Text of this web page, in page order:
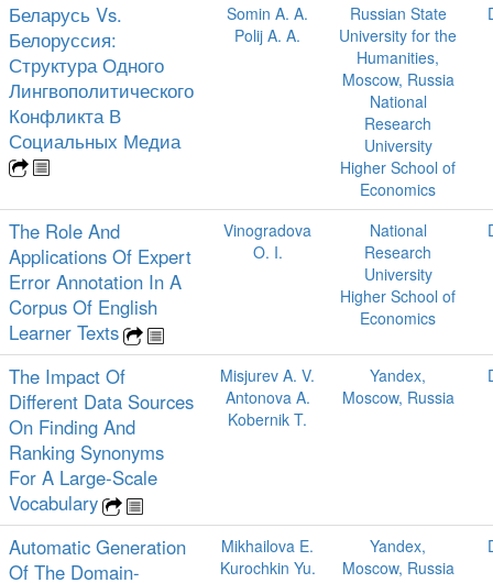
Беларусь Vs.
Белоруссия:
Структура Одного
Лингвополитического
Конфликта В
Социальных Медиа
Somin A. A.
Polij A. A.
Russian State
University for the
Humanities,
Moscow, Russia
National
Research
University
Higher School of
Economics
The Role And
Applications Of Expert
Error Annotation In A
Corpus Of English
Learner Texts
Vinogradova
O. I.
National
Research
University
Higher School of
Economics
The Impact Of
Different Data Sources
On Finding And
Ranking Synonyms
For A Large-Scale
Vocabulary
Misjurev A. V.
Antonova A.
Kobernik T.
Yandex,
Moscow, Russia
Automatic Generation
Of The Domain-
Mikhailova E.
Kurochkin Yu.
Yandex,
Moscow, Russia